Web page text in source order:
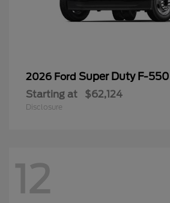
2026 Ford Super Duty F-
Starting at $62,124
Disclosure
12